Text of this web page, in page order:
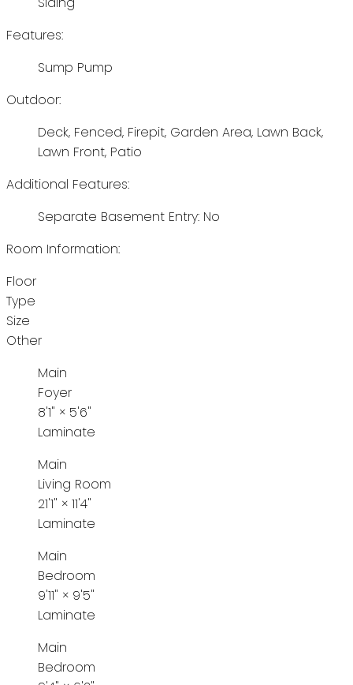
Features:
Sump Pump
Outdoor:
Deck, Fenced, Firepit, Garden Area, Lawn Back,
Lawn Front, Patio
Additional Features:
Separate Basement Entry: No
Room Information:
Floor
Type
Size
Other
Main
Foyer
8'1" × 5'6"
Laminate
Main
Living Room
21'1" × 11'4"
Laminate
Main
Bedroom
9'11" × 9'5"
Laminate
Main
Bedroom